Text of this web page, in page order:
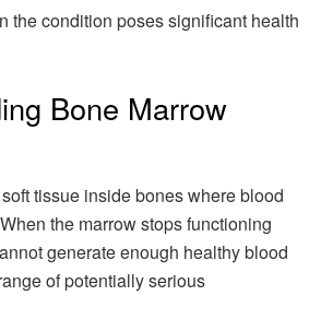
the condition poses significant health
Bone Marrow
tissue inside bones where blood
the marrow stops functioning
generate enough healthy blood
of potentially serious